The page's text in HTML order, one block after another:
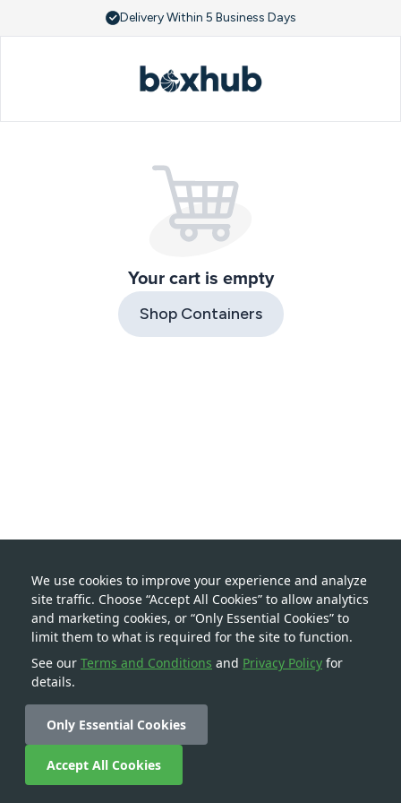
We use cookies to improve your experience and analyze
site traffic. Choose “Accept All Cookies” to allow analytics
and marketing cookies, or “Only Essential Cookies” to
limit them to what is required for the site to function.
See our Terms and Conditions and Privacy Policy for
details.
Only Essential Cookies
Accept All Cookies
Delivery Within 5 Business Days
Your cart is empty
Shop Containers